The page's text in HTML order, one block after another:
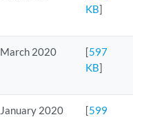
KB]
March 2020 [597
KB]
January 2020 [599